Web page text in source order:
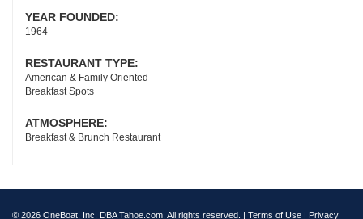
YEAR FOUNDED:
1964
RESTAURANT TYPE:
American & Family Oriented
Breakfast Spots
ATMOSPHERE:
Breakfast & Brunch Restaurant
© 2026 OneBoat, Inc. DBA Tahoe.com. All rights reserved. | Terms of Use | Privacy